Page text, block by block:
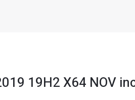
19H2 X64 NOV